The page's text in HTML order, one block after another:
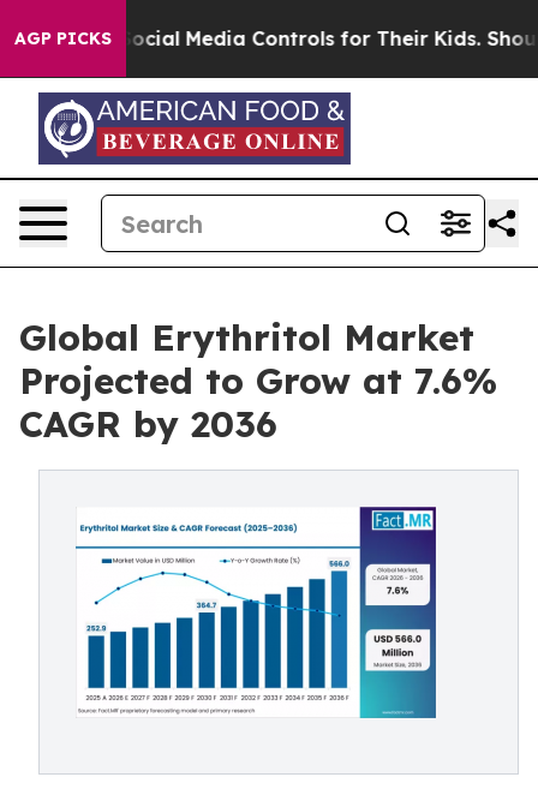
AGP PICKS
Social Media Controls for Their Kids. Should the
Global Erythritol Market
Projected to Grow at 7.6%
CAGR by 2036